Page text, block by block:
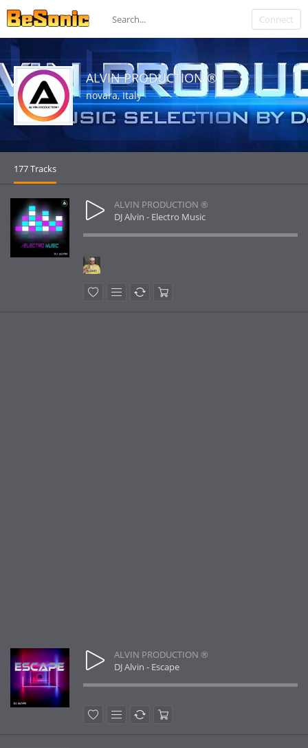
Connect
ALVIN PRODUCTION ®
novara, Italy
177 Tracks
ALVIN PRODUCTION ®
DJ Alvin - Electro Music
ALVIN PRODUCTION ®
DJ Alvin - Escape